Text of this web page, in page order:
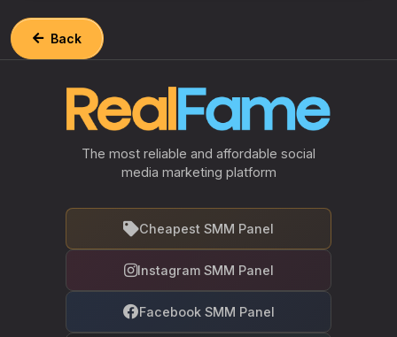
Back
The most reliable and affordable social
media marketing platform
Cheapest SMM Panel
Instagram SMM Panel
Facebook SMM Panel